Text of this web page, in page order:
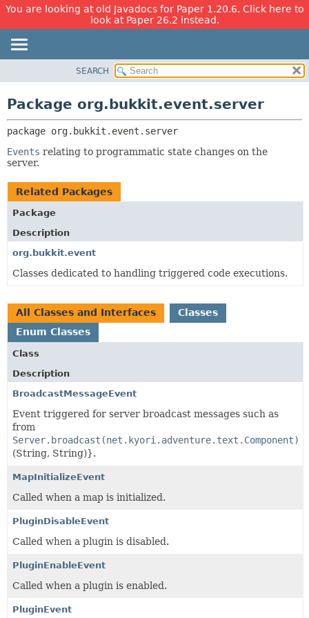
You are looking at old Javadocs for Paper 1.20.6. Click here to
look at Paper 26.2 instead.
CLASS
USE
TREE
DEPRECATED
INDEX
HELP
RELATED PACKAGES
SEARCH
Package org.bukkit.event.server
package org.bukkit.event.server
Events relating to programmatic state changes on the
server.
Related Packages
Package
Description
org.bukkit.event
Classes dedicated to handling triggered code executions.
All Classes and Interfaces
Classes
Enum Classes
Class
Description
BroadcastMessageEvent
Event triggered for server broadcast messages such as
from
Server.broadcast(net.kyori.adventure.text.Component)
(String, String)}.
MapInitializeEvent
Called when a map is initialized.
PluginDisableEvent
Called when a plugin is disabled.
PluginEnableEvent
Called when a plugin is enabled.
PluginEvent